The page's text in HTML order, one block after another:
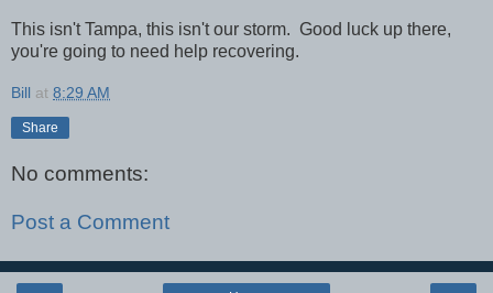
This isn't Tampa, this isn't our storm. Good luck up there,
you're going to need help recovering.
Bill at 8:29 AM
Share
No comments:
Post a Comment